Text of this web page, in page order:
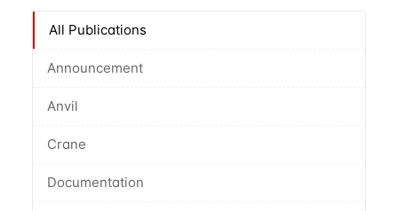
All Publications
Announcement
Anvil
Crane
Documentation